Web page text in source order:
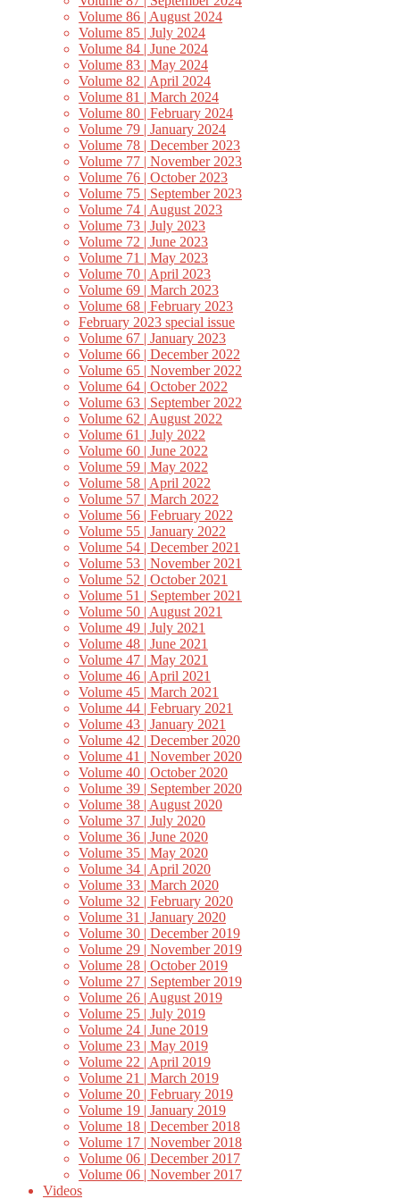
Volume 86 | August 2024
Volume 85 | July 2024
Volume 84 | June 2024
Volume 83 | May 2024
Volume 82 | April 2024
Volume 81 | March 2024
Volume 80 | February 2024
Volume 79 | January 2024
Volume 78 | December 2023
Volume 77 | November 2023
Volume 76 | October 2023
Volume 75 | September 2023
Volume 74 | August 2023
Volume 73 | July 2023
Volume 72 | June 2023
Volume 71 | May 2023
Volume 70 | April 2023
Volume 69 | March 2023
Volume 68 | February 2023
February 2023 special issue
Volume 67 | January 2023
Volume 66 | December 2022
Volume 65 | November 2022
Volume 64 | October 2022
Volume 63 | September 2022
Volume 62 | August 2022
Volume 61 | July 2022
Volume 60 | June 2022
Volume 59 | May 2022
Volume 58 | April 2022
Volume 57 | March 2022
Volume 56 | February 2022
Volume 55 | January 2022
Volume 54 | December 2021
Volume 53 | November 2021
Volume 52 | October 2021
Volume 51 | September 2021
Volume 50 | August 2021
Volume 49 | July 2021
Volume 48 | June 2021
Volume 47 | May 2021
Volume 46 | April 2021
Volume 45 | March 2021
Volume 44 | February 2021
Volume 43 | January 2021
Volume 42 | December 2020
Volume 41 | November 2020
Volume 40 | October 2020
Volume 39 | September 2020
Volume 38 | August 2020
Volume 37 | July 2020
Volume 36 | June 2020
Volume 35 | May 2020
Volume 34 | April 2020
Volume 33 | March 2020
Volume 32 | February 2020
Volume 31 | January 2020
Volume 30 | December 2019
Volume 29 | November 2019
Volume 28 | October 2019
Volume 27 | September 2019
Volume 26 | August 2019
Volume 25 | July 2019
Volume 24 | June 2019
Volume 23 | May 2019
Volume 22 | April 2019
Volume 21 | March 2019
Volume 20 | February 2019
Volume 19 | January 2019
Volume 18 | December 2018
Volume 17 | November 2018
Volume 06 | December 2017
Volume 06 | November 2017
Videos